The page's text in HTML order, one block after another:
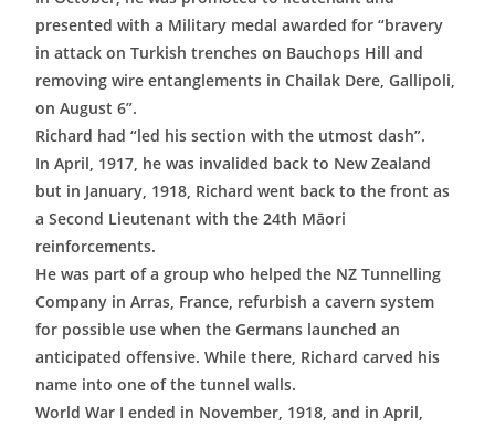
presented with a Military medal awarded for “bravery
in attack on Turkish trenches on Bauchops Hill and
removing wire entanglements in Chailak Dere, Gallipoli,
on August 6”.
Richard had “led his section with the utmost dash”.
In April, 1917, he was invalided back to New Zealand
but in January, 1918, Richard went back to the front as
a Second Lieutenant with the 24th Māori
reinforcements.
He was part of a group who helped the NZ Tunnelling
Company in Arras, France, refurbish a cavern system
for possible use when the Germans launched an
anticipated offensive. While there, Richard carved his
name into one of the tunnel walls.
World War I ended in November, 1918, and in April,